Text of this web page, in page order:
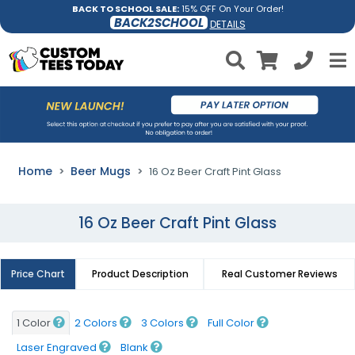
BACK TO SCHOOL SALE:15% OFF On Your Order!
BACK2SCHOOL DETAILS
Home Beer Mugs 16 Oz Beer Craft Pint Glass
16 Oz Beer Craft Pint Glass
Price Chart Product Description Real Customer Reviews
1 Color 2 Colors 3 Colors
Full Color
Laser Engraved
Blank